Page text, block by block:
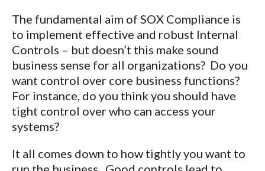
The fundamental aim of SOX Compliance is
to implement effective and robust Internal
Controls – but doesn’t this make sound
business sense for all organizations? Do you
want control over core business functions?
For instance, do you think you should have
tight control over who can access your
systems?
It all comes down to how tightly you want to